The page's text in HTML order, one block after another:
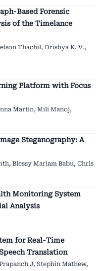
Based Forensic
of the Timelance
Thachil, Drishya K. V.,
Platform with Focus
Martin, Mili Manoj,
Steganography: A
Blessy Mariam Babu, Chris
Monitoring System
Analysis
for Real-Time
Translation
J, Stephin Mathew,